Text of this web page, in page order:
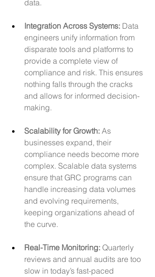
data.
Integration Across Systems: Data
engineers unify information from
disparate tools and platforms to
provide a complete view of
compliance and risk. This ensures
nothing falls through the cracks
and allows for informed decision-
making.
Scalability for Growth: As
businesses expand, their
compliance needs become more
complex. Scalable data systems
ensure that GRC programs can
handle increasing data volumes
and evolving requirements,
keeping organizations ahead of
the curve.
Real-Time Monitoring: Quarterly
reviews and annual audits are too
slow in today’s fast-paced